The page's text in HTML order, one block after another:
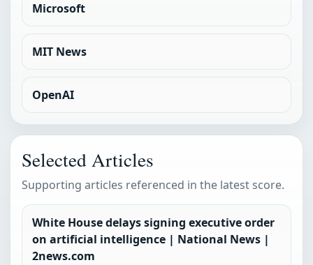
Microsoft
MIT News
OpenAI
Selected Articles
Supporting articles referenced in the latest score.
White House delays signing executive order
on artificial intelligence | National News |
2news.com